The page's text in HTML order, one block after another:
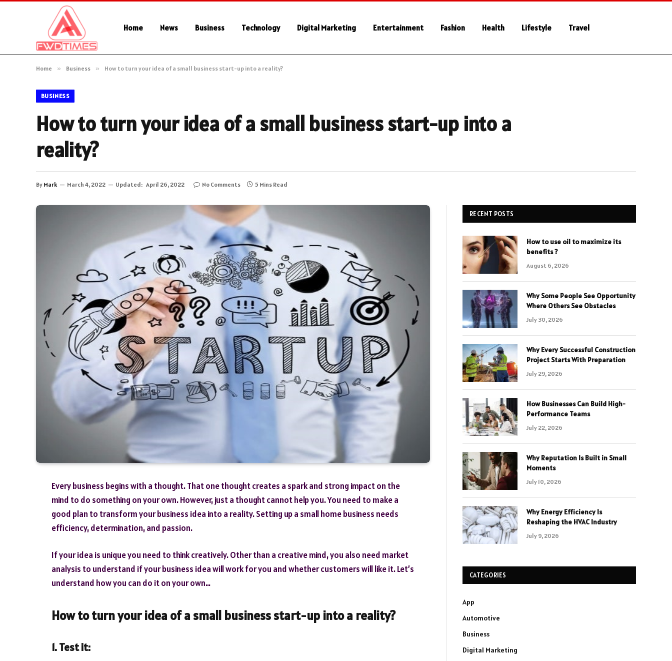
Home News Business Technology Digital Marketing Entertainment Fashion Health Lifestyle Travel
Home » Business » How to turn your idea of a small business start-up into a reality?
BUSINESS
How to turn your idea of a small business start-up into a
reality?
By Mark March 4, 2022 Updated: April 26, 2022 No Comments 5 Mins Read
Every business begins with a thought. That one thought creates a spark and strong impact on the
mind to do something on your own. However, just a thought cannot help you. You need to make a
good plan to transform your business idea into a reality. Setting up a small home business needs
efficiency, determination, and passion.
If your idea is unique you need to think creatively. Other than a creative mind, you also need market
analysis to understand if your business idea will work for you and whether customers will like it. Let’s
understand how you can do it on your own…
How to turn your idea of a small business start-up into a reality?
1. Test it:
RECENT POSTS
How to use oil to maximize its
benefits ?
August 6, 2026
Why Some People See Opportunity
Where Others See Obstacles
July 30, 2026
Why Every Successful Construction
Project Starts With Preparation
July 29, 2026
How Businesses Can Build High-
Performance Teams
July 22, 2026
Why Reputation Is Built in Small
Moments
July 10, 2026
Why Energy Efficiency Is
Reshaping the HVAC Industry
July 9, 2026
CATEGORIES
App
Automotive
Business
Digital Marketing